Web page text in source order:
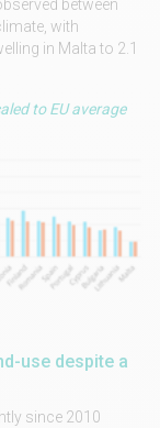
between
with
in Malta to 2.1
to EU average
use despite a
since 2010